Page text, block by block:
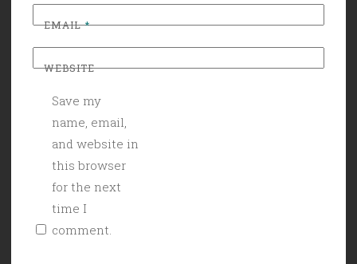
EMAIL*
WEBSITE
Save my
name, email,
and website in
this browser
for the next
time I
comment.